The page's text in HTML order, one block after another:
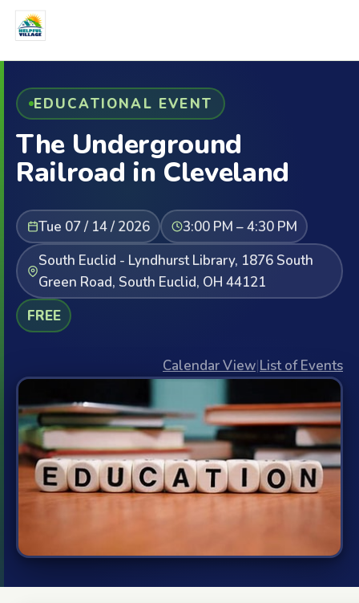
EDUCATIONAL EVENT
The Underground
Railroad in Cleveland
Tue 07 / 14 / 2026
3:00 PM – 4:30 PM
South Euclid - Lyndhurst Library, 1876 South
Green Road, South Euclid, OH 44121
FREE
Calendar View|List of Events